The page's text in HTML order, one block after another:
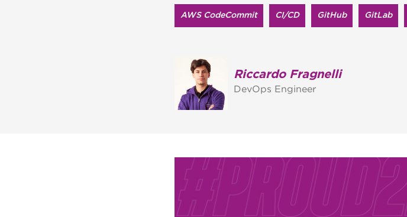
AWS CodeCommit CI/CD GitHub GitLab
Riccardo Fragnelli
DevOps Engineer